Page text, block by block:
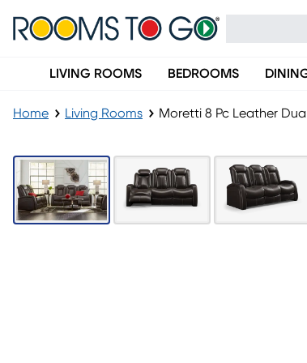
LIVING ROOMS BEDROOMS
Home Living Rooms Moretti 8 Pc Leather